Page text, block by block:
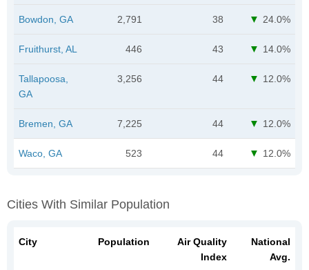
Bowdon, GA 2,791 38 24.0%
Fruithurst, AL 446 43 14.0%
Tallapoosa,
GA
3,256 44 12.0%
Bremen, GA 7,225 44 12.0%
Waco, GA 523 44 12.0%
Cities With Similar Population
City Population
Air Quality
Index
National
Avg.